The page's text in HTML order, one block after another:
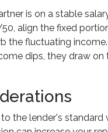
is on a stable
align the fixed
fluctuating
dips, they draw
the lender's standard